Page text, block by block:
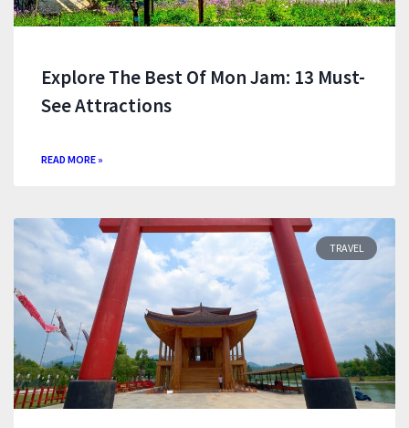
Explore The Best Of Mon Jam: 13 Must-
See Attractions
READ MORE »
TRAVEL